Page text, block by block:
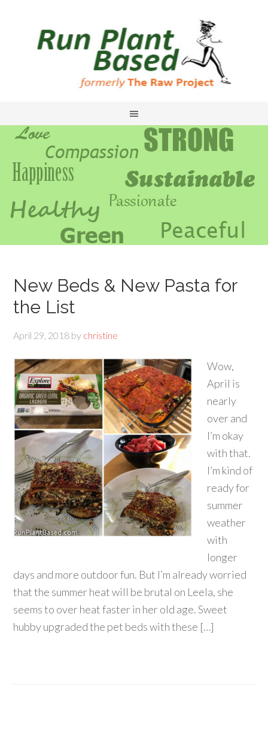
New Beds & New Pasta for
the List
April 29, 2018 by christine
Wow,
April is
nearly
over and
I’m okay
with that.
I’m kind of
ready for
summer
weather
with
longer
days and more outdoor fun. But I’m already worried
that the summer heat will be brutal on Leela, she
seems to over heat faster in her old age. Sweet
hubby upgraded the pet beds with these […]